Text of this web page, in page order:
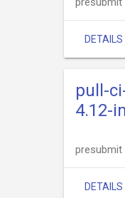
DETAILS
pull-
4.12-
presubmit
DETAILS